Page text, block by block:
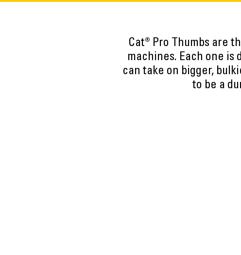
Cat® Pro Thumbs are
machines. Each one is
can take on bigger,
to be a